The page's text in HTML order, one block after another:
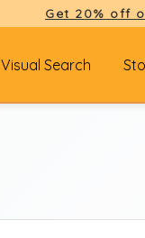
Get 20% off
Visual Search